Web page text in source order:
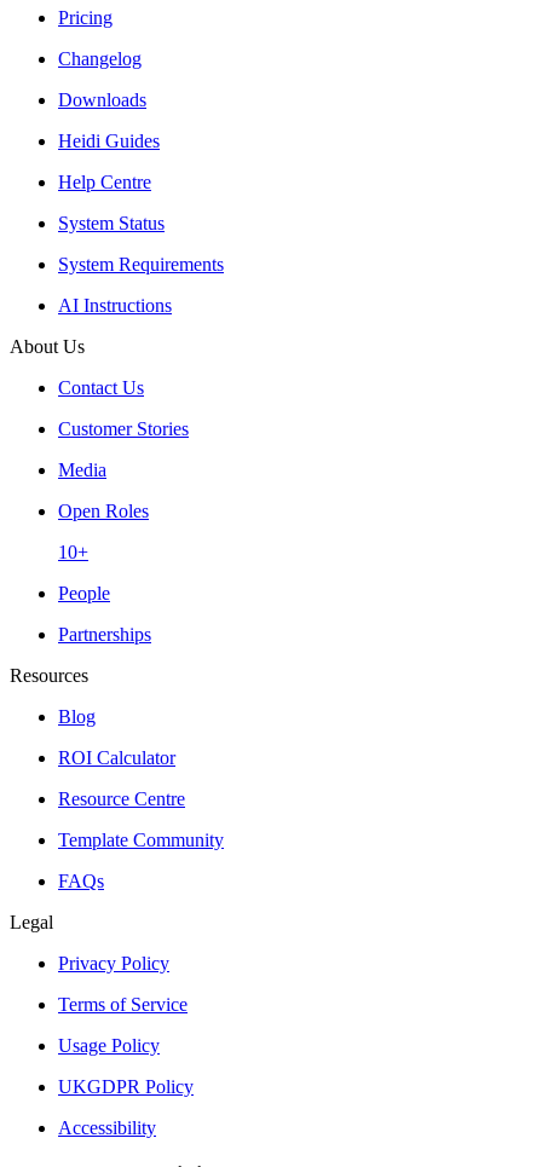
Pricing
Changelog
Downloads
Heidi Guides
Help Centre
System Status
System Requirements
AI Instructions
About Us
Contact Us
Customer Stories
Media
Open Roles
10+
People
Partnerships
Resources
Blog
ROI Calculator
Resource Centre
Template Community
FAQs
Legal
Privacy Policy
Terms of Service
Usage Policy
UKGDPR Policy
Accessibility